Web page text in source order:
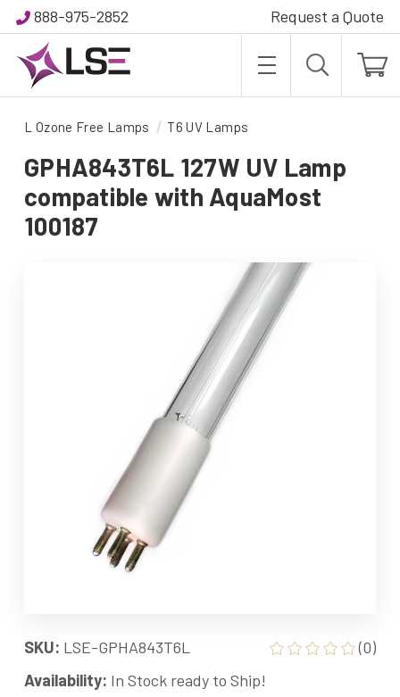
888-975-2852 Request a Quote
L Ozone Free Lamps T6 UV Lamps
GPHA843T6L 127W UV Lamp
compatible with AquaMost
100187
SKU: LSE-GPHA843T6L
(0)
Availability: In Stock ready to Ship!